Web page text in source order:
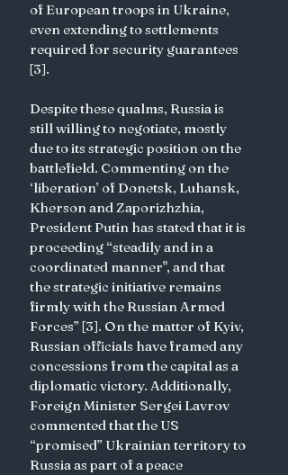
of European troops in Ukraine,
even extending to settlements
required for security guarantees
[3].
Despite these qualms, Russia is
still willing to negotiate, mostly
due to its strategic position on the
battlefield. Commenting on the
‘liberation’ of Donetsk, Luhansk,
Kherson and Zaporizhzhia,
President Putin has stated that it is
proceeding “steadily and in a
coordinated manner", and that
the strategic initiative remains
firmly with the Russian Armed
Forces” [3]. On the matter of Kyiv,
Russian officials have framed any
concessions from the capital as a
diplomatic victory. Additionally,
Foreign Minister Sergei Lavrov
commented that the US
“promised” Ukrainian territory to
Russia as part of a peace